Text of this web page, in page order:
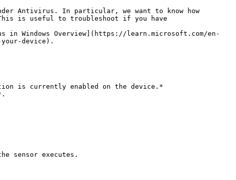
Antivirus. In particular, we want to know how
is useful to troubleshoot if you have
in Windows Overview](https://learn.microsoft.com/en-
device).
sensor executes.